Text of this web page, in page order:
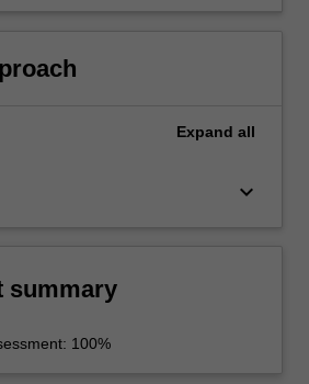
and business outcomes.
Expand all
keyboard_arrow_down
summary
100%